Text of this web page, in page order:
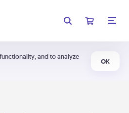
and to analyze
OK